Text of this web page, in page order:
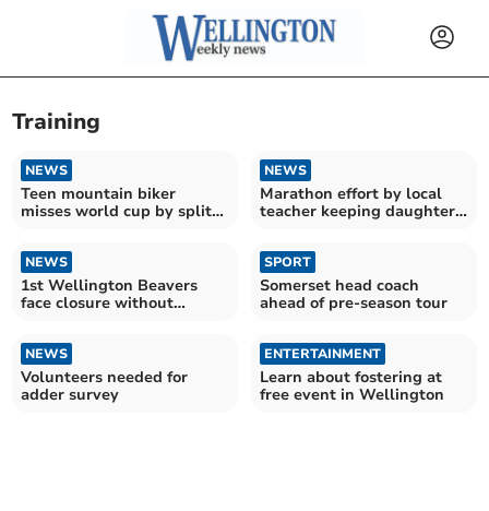
Training
NEWS
Teen mountain biker
misses world cup by split-
NEWS
Marathon effort by local
teacher keeping daughter's
NEWS
1st Wellington Beavers
face closure without
SPORT
Somerset head coach
ahead of pre-season tour
NEWS
Volunteers needed for
adder survey
ENTERTAINMENT
Learn about fostering at
free event in Wellington